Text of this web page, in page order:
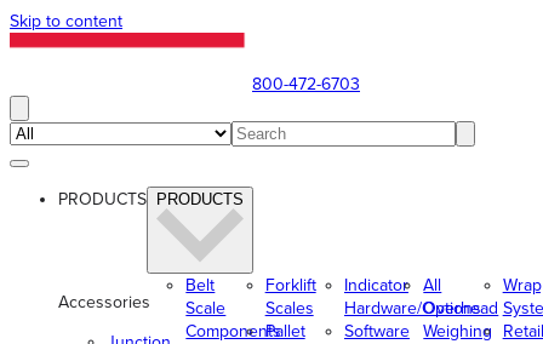
Skip to content
800-472-6703
PRODUCTS PRODUCTS
Accessories
Belt
Scale
Components
Forklift
Scales
Pallet
Indicator
Hardware/Options
Software
All
Overhead
Weighing
Retail